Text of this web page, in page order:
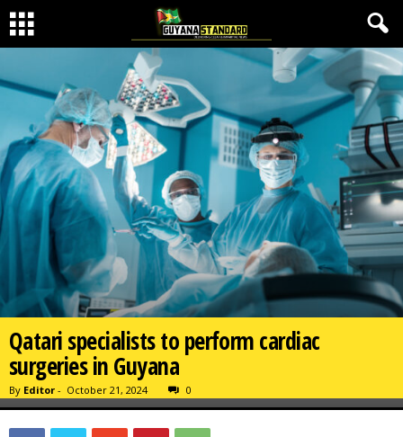
Qatari specialists to perform cardiac
surgeries in Guyana
By Editor - October 21, 2024 0